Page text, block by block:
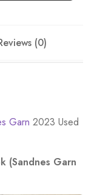
(0)
Garn 2023 Used
(Sandnes Garn